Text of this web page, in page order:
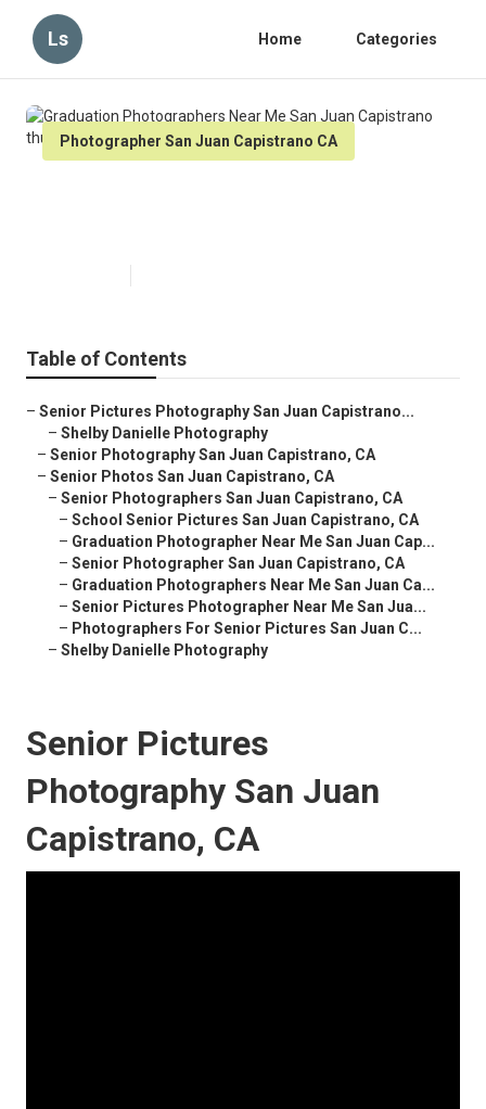
Ls Home Categories
Photographer San Juan Capistrano CA
Table of Contents
– Senior Pictures Photography San Juan Capistrano...
– Shelby Danielle Photography
– Senior Photography San Juan Capistrano, CA
– Senior Photos San Juan Capistrano, CA
– Senior Photographers San Juan Capistrano, CA
– School Senior Pictures San Juan Capistrano, CA
– Graduation Photographer Near Me San Juan Cap...
– Senior Photographer San Juan Capistrano, CA
– Graduation Photographers Near Me San Juan Ca...
– Senior Pictures Photographer Near Me San Jua...
– Photographers For Senior Pictures San Juan C...
– Shelby Danielle Photography
Senior Pictures
Photography San Juan
Capistrano, CA